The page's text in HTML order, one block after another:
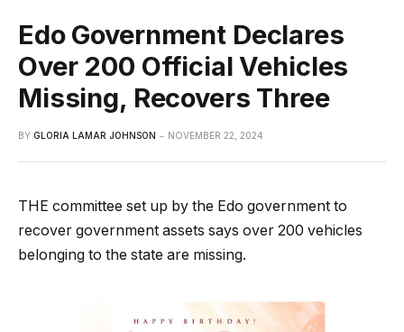
Edo Government Declares
Over 200 Official Vehicles
Missing, Recovers Three
BY GLORIA LAMAR JOHNSON NOVEMBER 22, 2024
THE committee set up by the Edo government to
recover government assets says over 200 vehicles
belonging to the state are missing.